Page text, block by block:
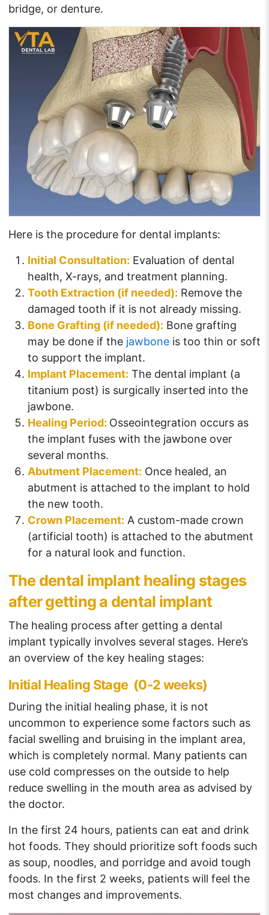
bridge, or denture.
Here is the procedure for dental implants:
Initial Consultation: Evaluation of dental
health, X-rays, and treatment planning.
Tooth Extraction (if needed): Remove the
damaged tooth if it is not already missing.
Bone Grafting (if needed): Bone grafting
may be done if the jawbone is too thin or soft
to support the implant.
Implant Placement: The dental implant (a
titanium post) is surgically inserted into the
jawbone.
Healing Period: Osseointegration occurs as
the implant fuses with the jawbone over
several months.
Abutment Placement: Once healed, an
abutment is attached to the implant to hold
the new tooth.
Crown Placement: A custom-made crown
(artificial tooth) is attached to the abutment
for a natural look and function.
The dental implant healing stages
after getting a dental implant
The healing process after getting a dental
implant typically involves several stages. Here’s
an overview of the key healing stages:
Initial Healing Stage (0-2 weeks)
During the initial healing phase, it is not
uncommon to experience some factors such as
facial swelling and bruising in the implant area,
which is completely normal. Many patients can
use cold compresses on the outside to help
reduce swelling in the mouth area as advised by
the doctor.
In the first 24 hours, patients can eat and drink
hot foods. They should prioritize soft foods such
as soup, noodles, and porridge and avoid tough
foods. In the first 2 weeks, patients will feel the
most changes and improvements.